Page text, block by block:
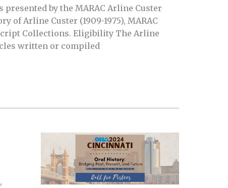
by the MARAC Arline Custer
Arline Custer (1909-1975), MARAC
Collections. Eligibility The Arline
written or compiled